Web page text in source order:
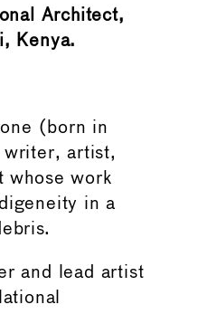
Architect,
Kenya.
(born in
writer, artist,
whose work
in a
and lead artist